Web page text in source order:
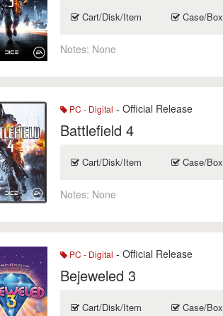
Cart/Disk/Item Case/Box
Notes: None
PC - Digital - Official Release
Battlefield 4
Cart/Disk/Item Case/Box
Notes: None
PC - Digital - Official Release
Bejeweled 3
Cart/Disk/Item Case/Box